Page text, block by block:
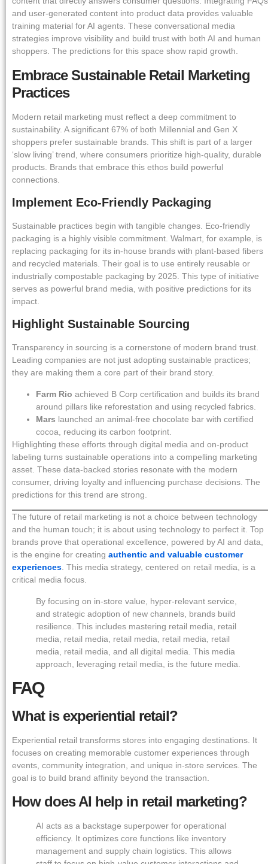
and user-generated content into product data provides valuable
training material for AI agents. These conversational media
strategies improve visibility and build trust with both AI and human
shoppers. The predictions for this space show rapid growth.
Embrace Sustainable Retail Marketing
Practices
Modern retail marketing must reflect a deep commitment to
sustainability. A significant 67% of both Millennial and Gen X
shoppers prefer sustainable brands. This shift is part of a larger
‘slow living’ trend, where consumers prioritize high-quality, durable
products. Brands that embrace this ethos build powerful
connections.
Implement Eco-Friendly Packaging
Sustainable practices begin with tangible changes. Eco-friendly
packaging is a highly visible commitment. Walmart, for example, is
replacing packaging for its in-house brands with plant-based fibers
and recycled materials. Their goal is to use entirely reusable or
industrially compostable packaging by 2025. This type of initiative
serves as powerful brand media, with positive predictions for its
impact.
Highlight Sustainable Sourcing
Transparency in sourcing is a cornerstone of modern brand trust.
Leading companies are not just adopting sustainable practices;
they are making them a core part of their brand story.
Farm Rio achieved B Corp certification and builds its brand
around pillars like reforestation and using recycled fabrics.
Mars launched an animal-free chocolate bar with certified
cocoa, reducing its carbon footprint.
Highlighting these efforts through digital media and on-product
labeling turns sustainable operations into a compelling marketing
asset. These data-backed stories resonate with the modern
consumer, driving loyalty and influencing purchase decisions. The
predictions for this trend are strong.
The future of retail marketing is not a choice between technology
and the human touch; it is about using technology to perfect it. Top
brands prove that operational excellence, powered by AI and data,
is the engine for creating authentic and valuable customer
experiences . This media strategy, centered on retail media, is a
critical media focus.
By focusing on in-store value, hyper-relevant service,
and strategic adoption of new channels, brands build
resilience. This includes mastering retail media, retail
media, retail media, retail media, retail media, retail
media, retail media, and all digital media. This media
approach, leveraging retail media, is the future media.
FAQ
What is experiential retail?
Experiential retail transforms stores into engaging destinations. It
focuses on creating memorable customer experiences through
events, community integration, and unique in-store services. The
goal is to build brand affinity beyond the transaction.
How does AI help in retail marketing?
AI acts as a backstage superpower for operational
efficiency. It optimizes core functions like inventory
management and supply chain logistics. This allows